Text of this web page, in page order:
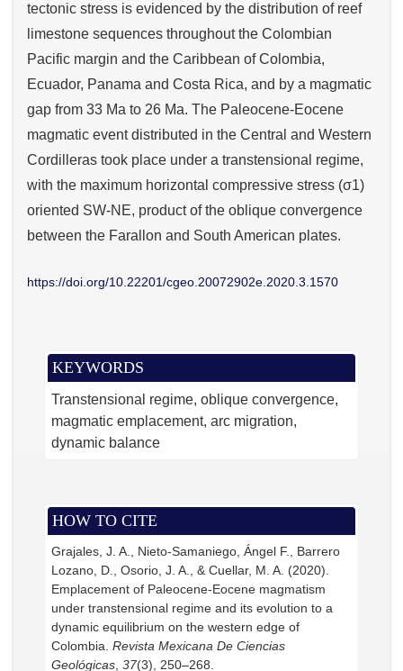
KEYWORDS
Transtensional regime oblique convergence
magmatic emplacement arc migration
dynamic balance
HOW TO CITE
Grajales, J. A., Nieto-Samaniego, Ángel F., Barrero
Lozano, D., Osorio, J. A., & Cuellar, M. A. (2020).
Emplacement of Paleocene-Eocene magmatism
under transtensional regime and its evolution to a
dynamic equilibrium on the western edge of
Colombia. Revista Mexicana De Ciencias
Geológicas, 37(3), 250–268.
tectonic stress is evidenced by the distribution of reef
limestone sequences throughout the Colombian
Pacific margin and the Caribbean of Colombia,
Ecuador, Panama and Costa Rica, and by a magmatic
gap from 33 Ma to 26 Ma. The Paleocene-Eocene
magmatic event distributed in the Central and Western
Cordilleras took place under a transtensional regime,
with the maximum horizontal compressive stress (σ1)
oriented SW-NE, product of the oblique convergence
between the Farallon and South American plates.
https://doi.org/10.22201/cgeo.20072902e.2020.3.1570